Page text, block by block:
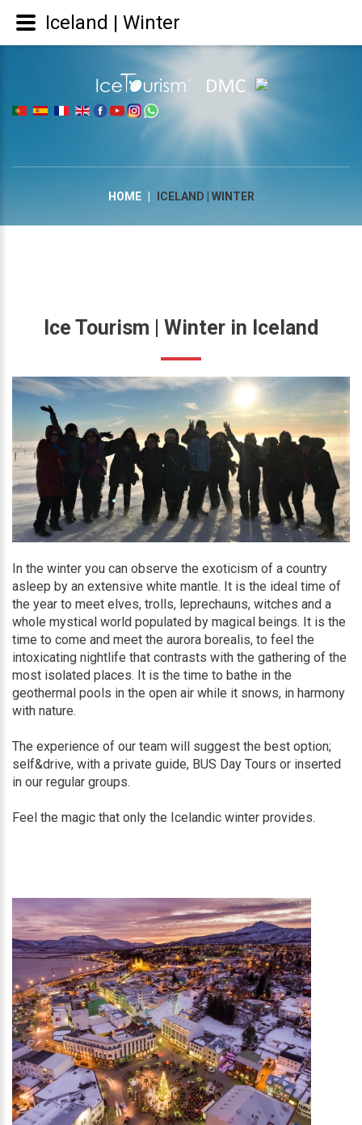
|
HOME ICELAND | WINTER
Ice Tourism Winter in Iceland
In the winter you can observe the exoticism of a country
asleep by an extensive white mantle. It is the ideal time of
the year to meet elves, trolls, leprechauns, witches and a
whole mystical world populated by magical beings. It is the
time to come and meet the aurora borealis, to feel the
intoxicating nightlife that contrasts with the gathering of the
most isolated places. It is the time to bathe in the
geothermal pools in the open air while it snows, in harmony
with nature.
The experience of our team will suggest the best option;
self&drive, with a private guide, BUS Day Tours or inserted
in our regular groups.
Feel the magic that only the Icelandic winter provides.
Iceland | Winter